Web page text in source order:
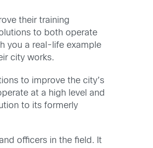
their training
to both operate
you a real-life example
city works.
to improve the city’s
at a high level and
to its formerly
officers in the field. It